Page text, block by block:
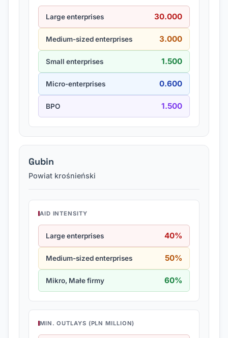
Large enterprises 30.000
Medium-sized enterprises 3.000
Small enterprises 1.500
Micro-enterprises 0.600
BPO 1.500
Gubin
Powiat krośnieński
AID INTENSITY
Large enterprises 40%
Medium-sized enterprises 50%
Mikro, Małe firmy 60%
MIN. OUTLAYS (PLN MILLION)